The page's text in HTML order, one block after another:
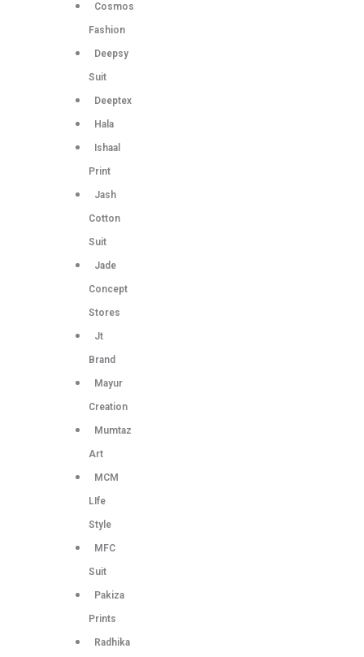
Cosmos
Fashion
Deepsy
Suit
Deeptex
Hala
Ishaal
Print
Jash
Cotton
Suit
Jade
Concept
Stores
Jt
Brand
Mayur
Creation
Mumtaz
Art
MCM
LIfe
Style
MFC
Suit
Pakiza
Prints
Radhika